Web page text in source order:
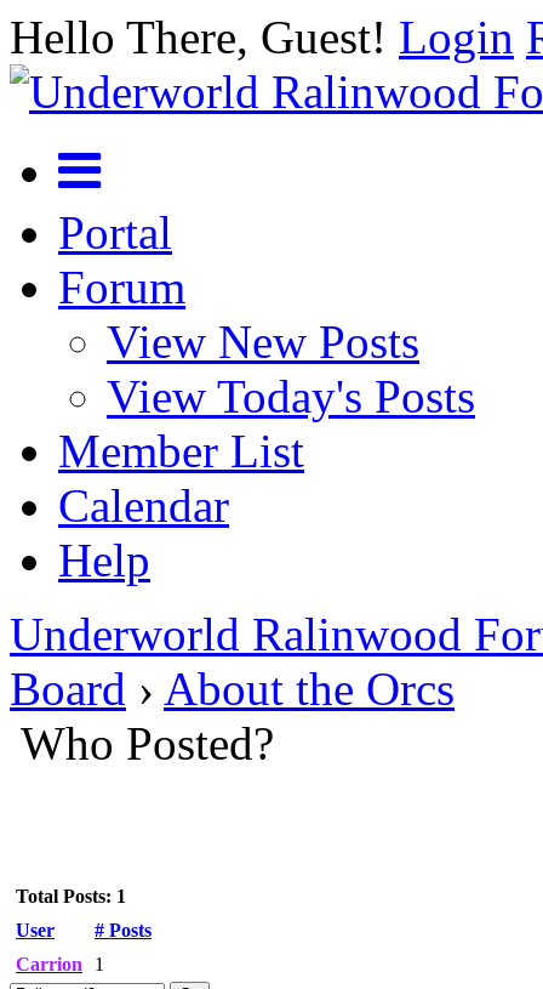
Hello There, Guest! Login
Portal
Forum
View New Posts
View Today's Posts
Member List
Calendar
Help
Underworld Ralinwood
Board › About the Orcs
Who Posted?
Total Posts: 1
User
# Posts
Carrion
1